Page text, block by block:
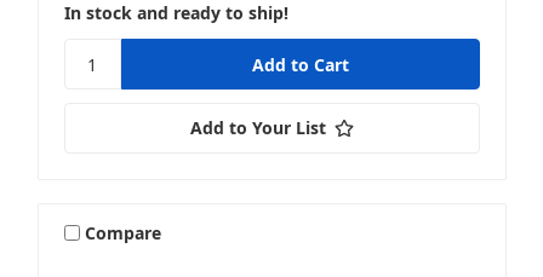
In stock and ready to ship!
Add to Your List
Compare